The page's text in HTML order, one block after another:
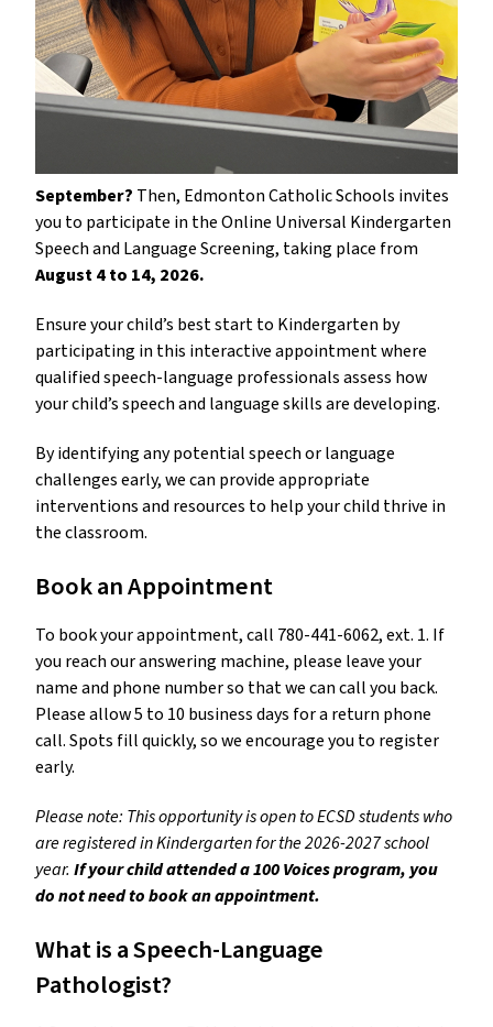
September? Then, Edmonton Catholic Schools invites
you to participate in the Online Universal Kindergarten
August 4 to 14, 2026.
Ensure your child’s best start to Kindergarten by
participating in this interactive appointment where
qualified speech-language professionals assess how
your child’s speech and language skills are developing.
By identifying any potential speech or language
challenges early, we can provide appropriate
interventions and resources to help your child thrive in
the classroom.
Book an Appointment
To book your appointment, call 780-441-6062, ext. 1. If
you reach our answering machine, please leave your
name and phone number so that we can call you back.
Please allow 5 to 10 business days for a return phone
call. Spots fill quickly, so we encourage you to register
early.
Please note: This opportunity is open to ECSD students who
are registered in Kindergarten for the 2026-2027 school
year. If your child attended a 100 Voices program, you
do not need to book an appointment.
What is a Speech-Language
Pathologist?